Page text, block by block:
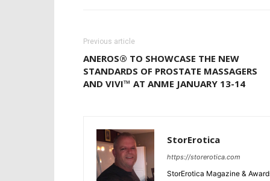
Previous article
ANEROS® TO SHOWCASE THE NEW
STANDARDS OF PROSTATE MASSAGERS
AND VIVI™ AT ANME JANUARY 13-14
StorErotica
https://storerotica.com
StorErotica Magazine &